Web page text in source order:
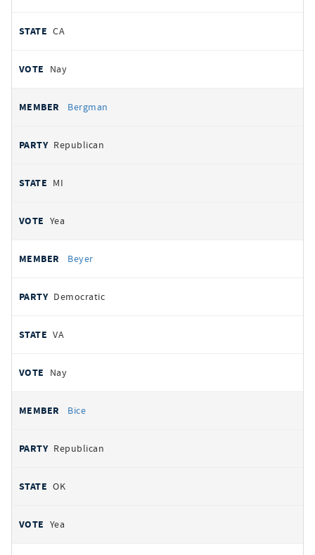
CA
Nay
Bergman
Republican
MI
Yea
Beyer
Democratic
VA
Nay
Bice
Republican
OK
Yea